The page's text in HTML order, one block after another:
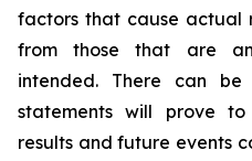
factors that cause actual
from those that are
intended. There can
statements will prove
results and future events